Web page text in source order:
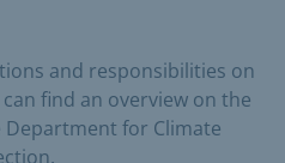
and responsibilities on
find an overview on the
for Climate